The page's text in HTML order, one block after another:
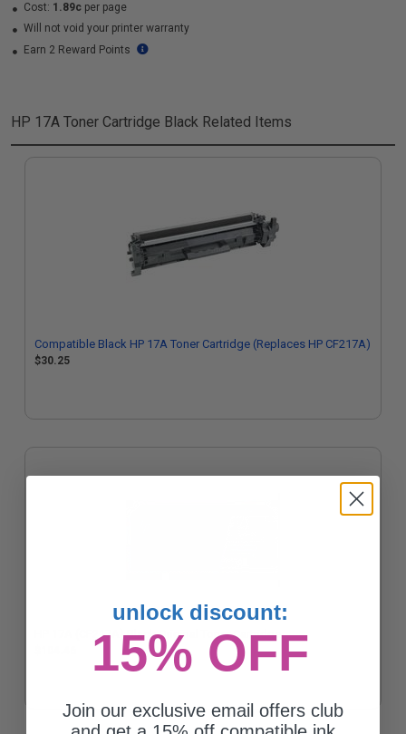
Cost: 1.89c per page
Will not void your printer warranty
Earn 2 Reward Points
HP 17A Toner Cartridge Black Related Items
Compatible Black HP 17A Toner Cartridge (Replaces HP CF217A)
$30.25
HP 17A (CF217A) Black Original Toner Cartridge
unlock discount:
15% OFF
Join our exclusive email offers club